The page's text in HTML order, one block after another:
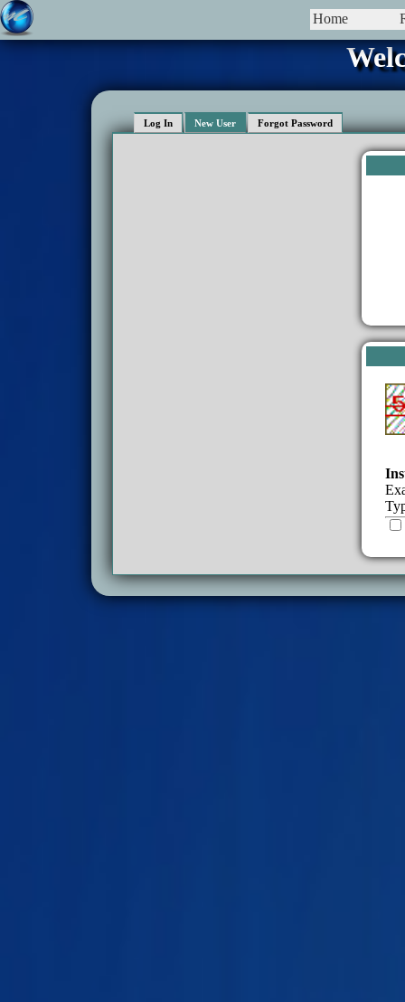
Home
Log In New User Forgot Password